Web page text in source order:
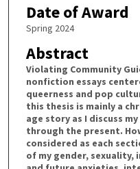
Date of Award
Spring 2024
Abstract
Violating Community
nonfiction essays
queerness and pop
this thesis is mainly a
age story as I discuss
through the present.
considered as each
of my gender,